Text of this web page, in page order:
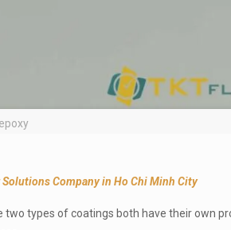
Solutions Company in Ho Chi Minh City
types of coatings both have their own